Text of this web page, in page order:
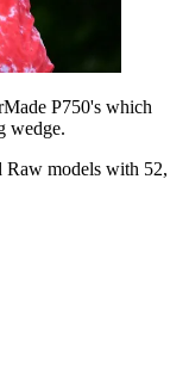
P750's which
wedge.
models with 52,